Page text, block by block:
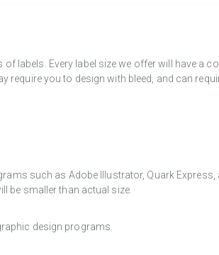
labels. Every label size we offer will have a
require you to design with bleed, and can
such as Adobe Illustrator, Quark
be smaller than actual size.
design programs.